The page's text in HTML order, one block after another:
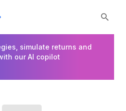
simulate returns and
our AI copilot